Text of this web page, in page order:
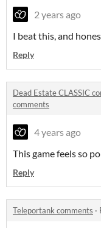
2 years ago
I beat this, and
Reply
Dead Estate CLASSIC
comments
4 years ago
This game feels so
Reply
Teleportank comments ·